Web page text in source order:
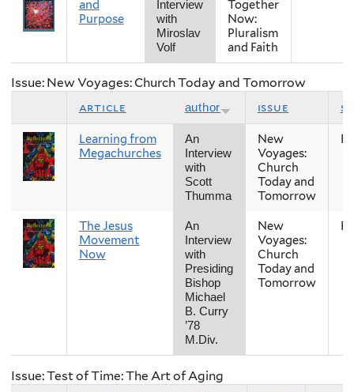
and
Purpose
Interview
with
Miroslav
Volf
Together
Now:
Pluralism
and Faith
Issue: New Voyages: Church Today and Tomorrow
article author issue
Learning from
Megachurches
An
Interview
with
Scott
Thumma
New
Voyages:
Church
Today and
Tomorrow
The Jesus
Movement
Now
An
Interview
with
Presiding
Bishop
Michael
B. Curry
’78
M.Div.
New
Voyages:
Church
Today and
Tomorrow
Issue: Test of Time: The Art of Aging